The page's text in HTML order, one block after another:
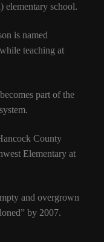
elementary school.
is named
teaching at
part of the
County
Elementary at
and overgrown
by 2007.